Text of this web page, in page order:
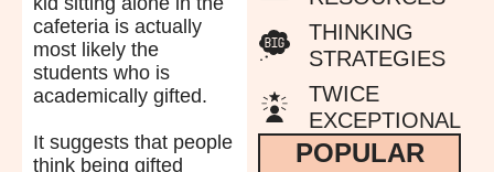
cafeteria is actually
most likely the
students who is
academically gifted.
It suggests that people
think being gifted
THINKING
STRATEGIES
TWICE
EXCEPTIONAL
POPULAR